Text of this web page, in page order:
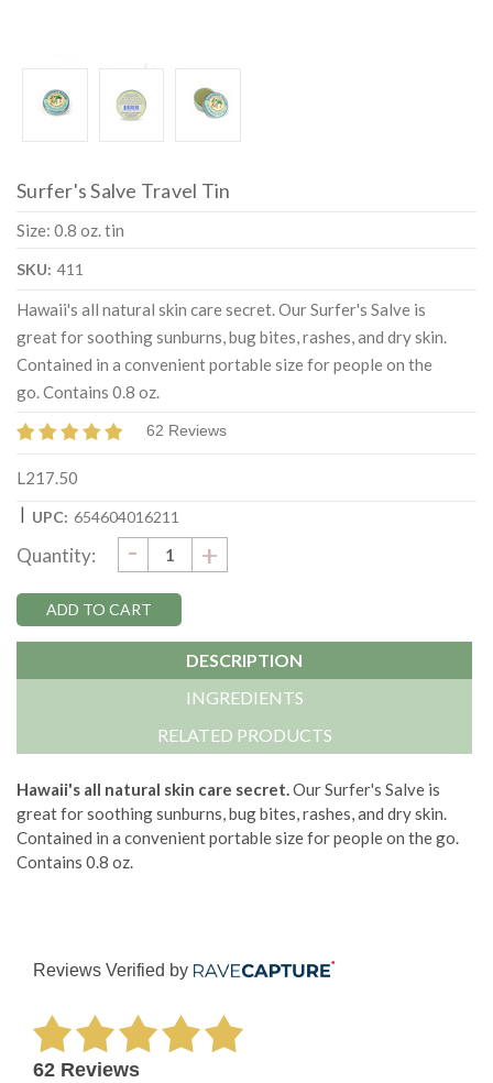
Surfer's Salve Travel Tin
Size: 0.8 oz. tin
SKU: 411
Hawaii's all natural skin care secret. Our Surfer's Salve is
great for soothing sunburns, bug bites, rashes, and dry skin.
Contained in a convenient portable size for people on the
go. Contains 0.8 oz.
62 Reviews
L217.50
| UPC: 654604016211
Stock:
Quantity: DECREASE
QUANTITY:
- INCREASE
QUANTITY:
+
DESCRIPTION
INGREDIENTS
RELATED PRODUCTS
Hawaii's all natural skin care secret.Our Surfer's Salve is
great for soothing sunburns, bug bites, rashes, and dry skin.
Contained in a convenient portable size for people on the go.
Contains 0.8 oz.
Reviews Verified by
62 Reviews